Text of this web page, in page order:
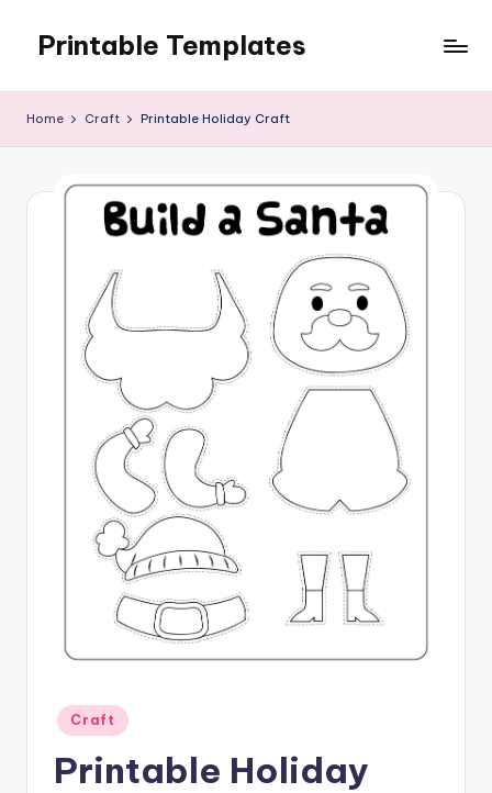
content
Printable Templates
Home Craft Printable Holiday Craft
Posted
in
Craft
Printable Holiday